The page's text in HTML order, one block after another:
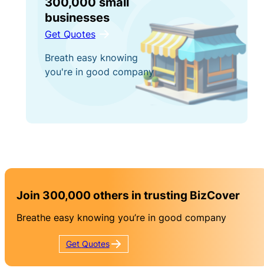
businesses
Get Quotes
Breath easy knowing
you're in good company
Join 300,000 others in trusting BizCover
Breathe easy knowing you’re in good company
Get Quotes